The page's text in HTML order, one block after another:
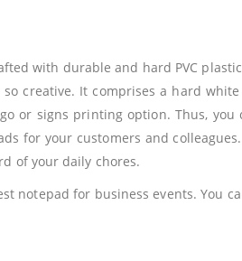
with durable and hard PVC
creative. It comprises a hard
or signs printing option. Thus,
for your customers and
of your daily chores.
notepad for business events. You